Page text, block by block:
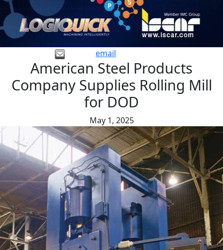
email
American Steel Products
Company Supplies Rolling Mill
for DOD
May 1, 2025